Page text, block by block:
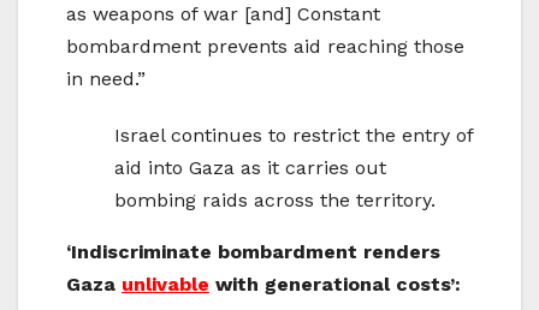
as weapons of war [and] Constant
bombardment prevents aid reaching those
in need.”
Israel continues to restrict the entry of
aid into Gaza as it carries out
bombing raids across the territory.
‘Indiscriminate bombardment renders
Gaza unlivable with generational costs’: